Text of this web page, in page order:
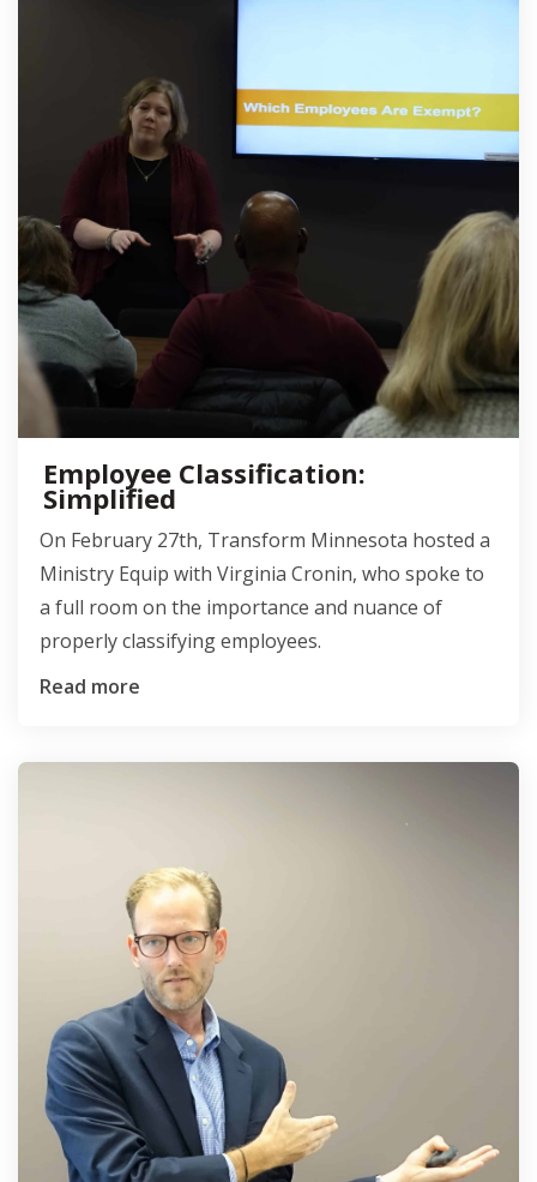
Employee Classification:
Simplified
On February 27th, Transform Minnesota hosted a
Ministry Equip with Virginia Cronin, who spoke to
a full room on the importance and nuance of
properly classifying employees.
Read more